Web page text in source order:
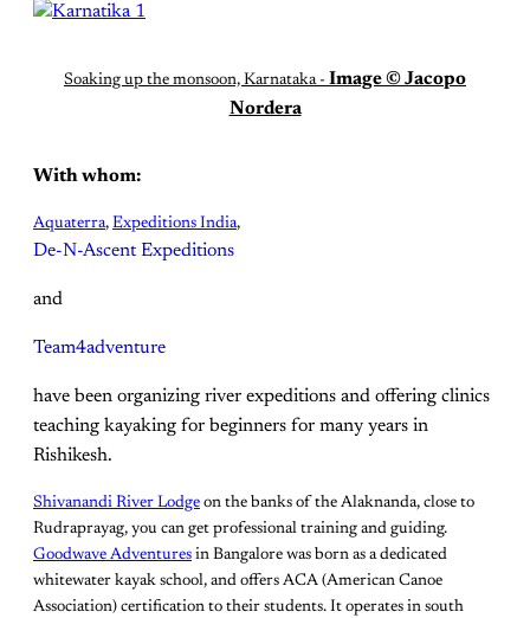
Soaking up the monsoon, Karnataka - Image © Jacopo
Nordera
With whom:
Aquaterra, Expeditions India,
De-N-Ascent Expeditions
and
Team4adventure
have been organizing river expeditions and offering clinics
teaching kayaking for beginners for many years in
Rishikesh.
Shivanandi River Lodge on the banks of the Alaknanda, close to
Rudraprayag, you can get professional training and guiding.
Goodwave Adventures in Bangalore was born as a dedicated
whitewater kayak school, and offers ACA (American Canoe
Association) certification to their students. It operates in south